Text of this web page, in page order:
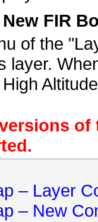
FIR
of the
layer.
– Layer
– New